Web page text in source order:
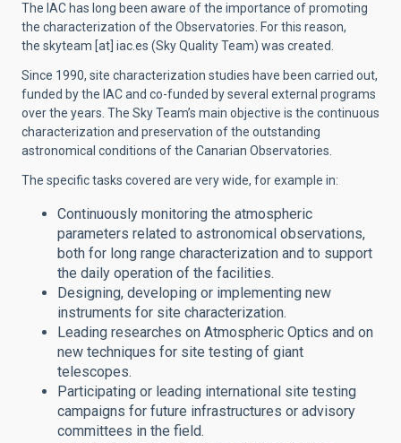
The IAC has long been aware of the importance of promoting
the characterization of the Observatories. For this reason,
the skyteam [at] iac.es (Sky Quality Team) was created.
Since 1990, site characterization studies have been carried out,
funded by the IAC and co-funded by several external programs
over the years. The Sky Team’s main objective is the continuous
characterization and preservation of the outstanding
astronomical conditions of the Canarian Observatories.
The specific tasks covered are very wide, for example in:
Continuously monitoring the atmospheric
parameters related to astronomical observations,
both for long range characterization and to support
the daily operation of the facilities.
Designing, developing or implementing new
instruments for site characterization.
Leading researches on Atmospheric Optics and on
new techniques for site testing of giant
telescopes.
Participating or leading international site testing
campaigns for future infrastructures or advisory
committees in the field.